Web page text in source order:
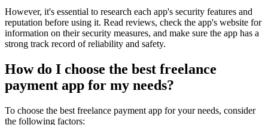
However, it's essential to research each app's security features and
reputation before using it. Read reviews, check the app's website for
information on their security measures, and make sure the app has a
strong track record of reliability and safety.
How do I choose the best freelance
payment app for my needs?
To choose the best freelance payment app for your needs, consider
the following factors: